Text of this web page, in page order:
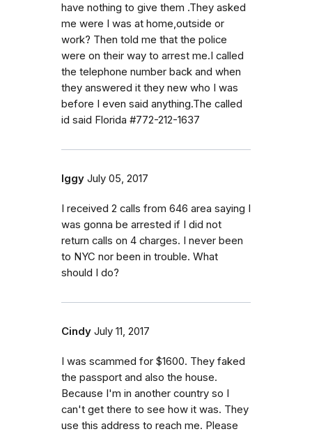
have nothing to give them .They asked
me were I was at home,outside or
work? Then told me that the police
were on their way to arrest me.I called
the telephone number back and when
they answered it they new who I was
before I even said anything.The called
id said Florida #772-212-1637
Iggy July 05, 2017
I received 2 calls from 646 area saying I
was gonna be arrested if I did not
return calls on 4 charges. I never been
to NYC nor been in trouble. What
should I do?
Cindy July 11, 2017
I was scammed for $1600. They faked
the passport and also the house.
Because I'm in another country so I
can't get there to see how it was. They
use this address to reach me. Please